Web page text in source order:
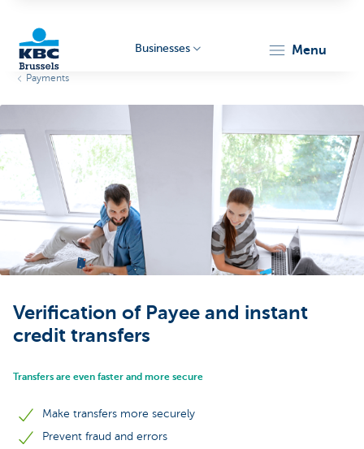
Businesses menu
Payments
Verification of Payee and instant
credit transfers
Transfers are even faster and more secure
Make transfers more securely
Prevent fraud and errors